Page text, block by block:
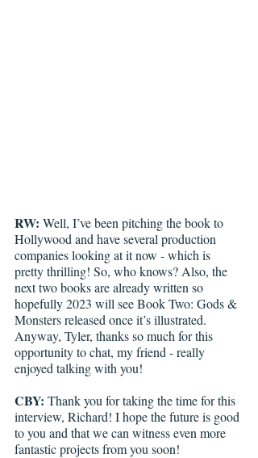
RW: Well, I’ve been pitching the book to
Hollywood and have several production
companies looking at it now - which is
pretty thrilling! So, who knows? Also, the
next two books are already written so
hopefully 2023 will see Book Two: Gods &
Monsters released once it’s illustrated.
Anyway, Tyler, thanks so much for this
opportunity to chat, my friend - really
enjoyed talking with you!
CBY: Thank you for taking the time for this
interview, Richard! I hope the future is good
to you and that we can witness even more
fantastic projects from you soon!